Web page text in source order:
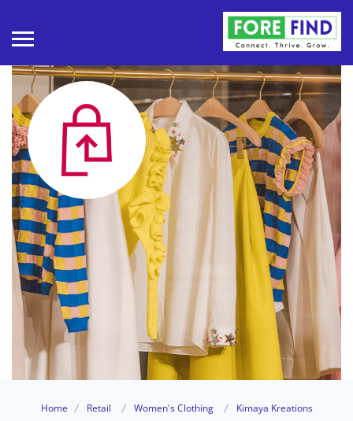
Home Retail Women's Clothing Kimaya Kreations